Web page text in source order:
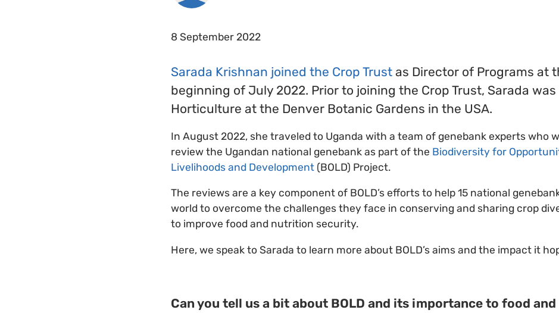
8 September 2022
Sarada Krishnan joined the Crop Trust as Director of Programs at
beginning of July 2022. Prior to joining the Crop Trust, Sarada
Horticulture at the Denver Botanic Gardens in the USA.
In August 2022, she traveled to Uganda with a team of genebank experts who
review the Ugandan national genebank as part of the Biodiversity for
Livelihoods and Development (BOLD) Project.
The reviews are a key component of BOLD’s efforts to help 15 national
world to overcome the challenges they face in conserving and sharing crop
to improve food and nutrition security.
Here, we speak to Sarada to learn more about BOLD’s aims and the impact it
Can you tell us a bit about BOLD and its importance to food